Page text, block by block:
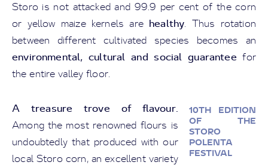
Storo is not attacked and 99.9 per cent of the corn
or yellow maize kernels are healthy. Thus rotation
between different cultivated species becomes an
environmental, cultural and social guarantee for
the entire valley floor.
10TH EDITION
OF THE
STORO
POLENTA
FESTIVAL
A treasure trove of flavour.
Among the most renowned flours is
undoubtedly that produced with our
local Storo corn, an excellent variety